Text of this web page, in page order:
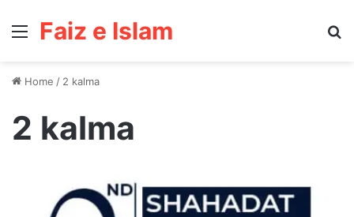
Menu
Faiz e Islam
Home / 2 kalma
2 kalma